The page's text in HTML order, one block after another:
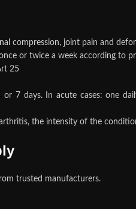
compression, joint pain and
or twice a week according to
25
7 days. In acute cases: one
the intensity of the
trusted manufacturers.